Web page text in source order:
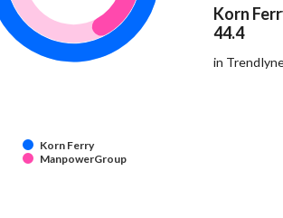
Korn Ferry
ManpowerGroup
Korn
44.4
in